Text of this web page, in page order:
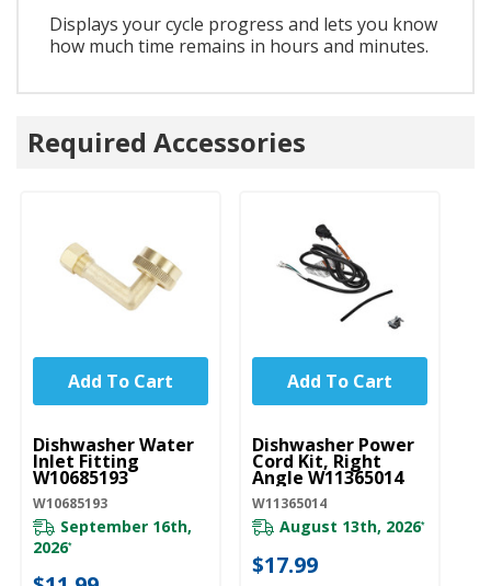
Displays your cycle progress and lets you know
how much time remains in hours and minutes.
Required Accessories
UNBRANDED
Dishwasher Water
Inlet Fitting
W10685193
W10685193
September 16th,
2026*
Add To Cart
UNBRANDED
Dishwasher Power
Cord Kit, Right
Angle W11365014
W11365014
August 13th, 2026*
$17.99
Add To Cart